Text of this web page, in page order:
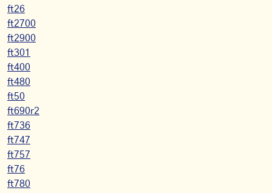
ft26
ft2700
ft2900
ft301
ft400
ft480
ft50
ft690r2
ft736
ft747
ft757
ft76
ft780